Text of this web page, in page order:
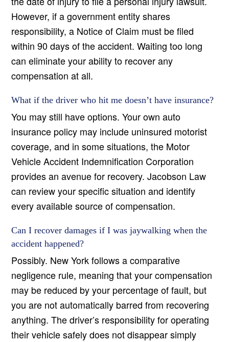
However, if a government entity shares
responsibility, a Notice of Claim must be filed
within 90 days of the accident. Waiting too long
can eliminate your ability to recover any
compensation at all.
What if the driver who hit me doesn’t have insurance?
You may still have options. Your own auto
insurance policy may include uninsured motorist
coverage, and in some situations, the Motor
Vehicle Accident Indemnification Corporation
provides an avenue for recovery. Jacobson Law
can review your specific situation and identify
every available source of compensation.
Can I recover damages if I was jaywalking when the
accident happened?
Possibly. New York follows a comparative
negligence rule, meaning that your compensation
may be reduced by your percentage of fault, but
you are not automatically barred from recovering
anything. The driver’s responsibility for operating
their vehicle safely does not disappear simply